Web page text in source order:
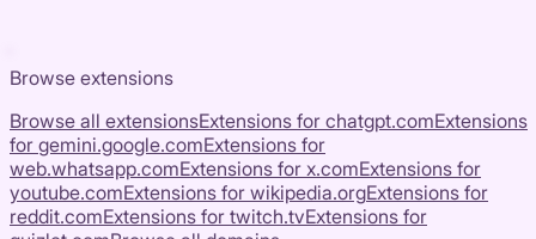
Browse extensions
Browse all extensionsExtensions for chatgpt.comExtensions
for gemini.google.comExtensions for
web.whatsapp.comExtensions for x.comExtensions for
youtube.comExtensions for wikipedia.orgExtensions for
reddit.comExtensions for twitch.tvExtensions for